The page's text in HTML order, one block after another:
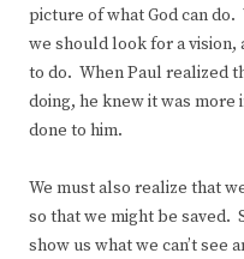
picture of what God can
we should look for a vision,
to do. When Paul realized
doing, he knew it was
done to him.
We must also realize that
so that we might be saved.
show us what we can’t see